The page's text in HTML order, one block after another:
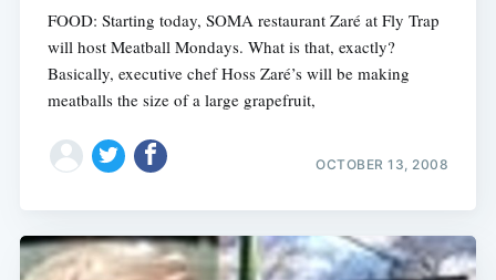
FOOD: Starting today, SOMA restaurant Zaré at Fly Trap
will host Meatball Mondays. What is that, exactly?
Basically, executive chef Hoss Zaré’s will be making
meatballs the size of a large grapefruit,
OCTOBER 13, 2008